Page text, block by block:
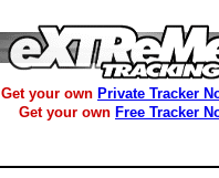
Get your own Private Tracker
Get your own Free Tracker